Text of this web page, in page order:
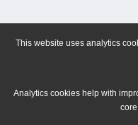
This website uses analytics
Analytics cookies help with